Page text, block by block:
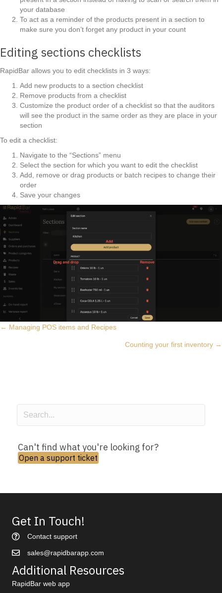
your database
To act as a reminder of the products present in a section to
make sure you don’t forget any product in your count
Editing sections checklists
RapidBar allows you to edit checklists in 3 ways:
Add new products to a section checklist
Remove products from a checklist
Customize the product order of a checklist so that the auditors
will see the product in the same order as they are place in your
section
To edit a checklist:
Navigate to the “Sections” menu
Select the section for which you want to edit the checklist
Add, remove or drag products or batch recipes to change their
order
Save your changes
Posts
← Managing POS items and Recipes
Counting your first inventory →
Can't find what you're looking for?
Open a support ticket
Get In Touch!
Contact support
sales@rapidbarapp.com
Additional Resources
RapidBar web app